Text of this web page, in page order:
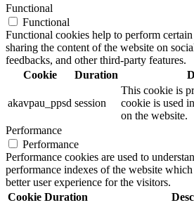
Functional
Functional
Functional cookies help to perform
sharing the content of the website on
feedbacks, and other third-party features.
Cookie
Duration
akavpau_ppsd session
This cookie is
cookie is used
on the website.
Performance
Performance
Performance cookies are used to
performance indexes of the website
better user experience for the visitors.
Cookie Duration